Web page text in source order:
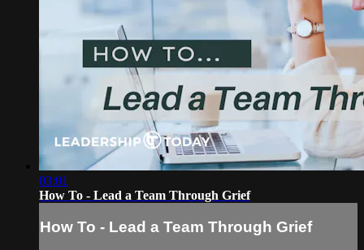
03:01
How To - Lead a Team Through Grief
How To - Lead a Team Through Grief